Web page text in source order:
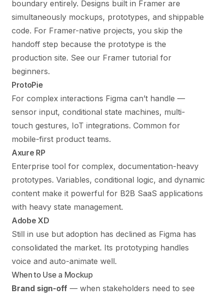
boundary entirely. Designs built in Framer are
simultaneously mockups, prototypes, and shippable
code. For Framer-native projects, you skip the
handoff step because the prototype is the
production site. See our Framer tutorial for
beginners.
ProtoPie
For complex interactions Figma can’t handle —
sensor input, conditional state machines, multi-
touch gestures, IoT integrations. Common for
mobile-first product teams.
Axure RP
Enterprise tool for complex, documentation-heavy
prototypes. Variables, conditional logic, and dynamic
content make it powerful for B2B SaaS applications
with heavy state management.
Adobe XD
Still in use but adoption has declined as Figma has
consolidated the market. Its prototyping handles
voice and auto-animate well.
When to Use a Mockup
Brand sign-off — when stakeholders need to see